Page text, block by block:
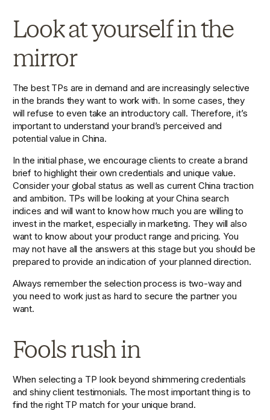
Look at yourself in the
mirror
The best TPs are in demand and are increasingly selective
in the brands they want to work with. In some cases, they
will refuse to even take an introductory call. Therefore, it’s
important to understand your brand’s perceived and
potential value in China.
In the initial phase, we encourage clients to create a brand
brief to highlight their own credentials and unique value.
Consider your global status as well as current China traction
and ambition. TPs will be looking at your China search
indices and will want to know how much you are willing to
invest in the market, especially in marketing. They will also
want to know about your product range and pricing. You
may not have all the answers at this stage but you should be
prepared to provide an indication of your planned direction.
Always remember the selection process is two-way and
you need to work just as hard to secure the partner you
want.
Fools rush in
When selecting a TP look beyond shimmering credentials
and shiny client testimonials. The most important thing is to
find the right TP match for your unique brand.